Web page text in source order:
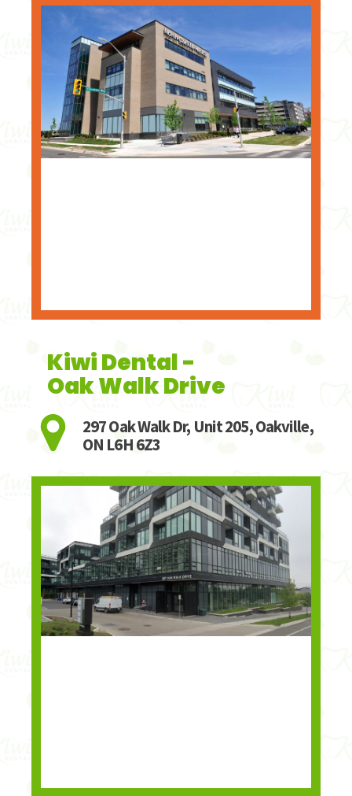
Kiwi Dental -
Oak Walk Drive
297 Oak Walk Dr, Unit 205, Oakville,
ON L6H 6Z3